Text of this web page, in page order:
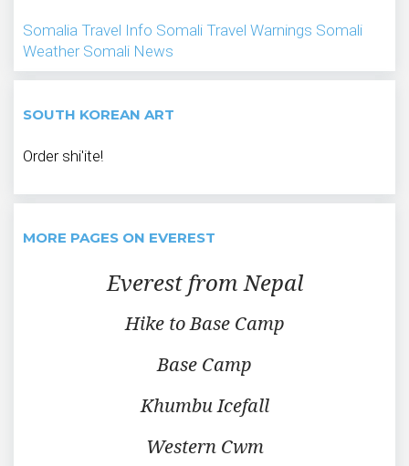
Somalia Travel Info Somali Travel Warnings Somali
Weather Somali News
SOUTH KOREAN ART
Order shi'ite!
MORE PAGES ON EVEREST
Everest from Nepal
Hike to Base Camp
Base Camp
Khumbu Icefall
Western Cwm